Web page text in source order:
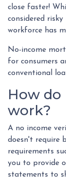
close faster!
considered
workforce has
No-income
for consumers
conventional
How
work?
A no income
doesn't require
requirements
you to provide
statements to